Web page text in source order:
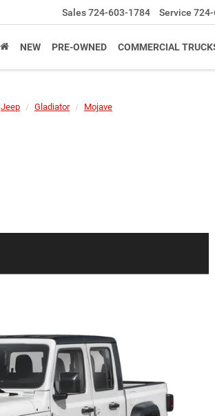
Sales724-603-1784 Service
NEW PRE-OWNED COMMERCIAL
Jeep Gladiator Mojave